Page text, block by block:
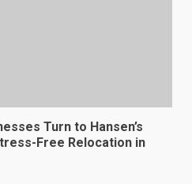
Turn to Hansen’s
Free Relocation in